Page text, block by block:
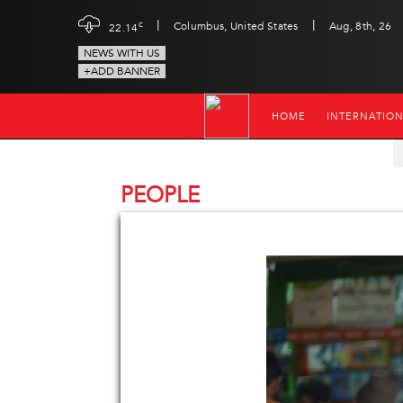
22.14c | Columbus, United States |
Aug, 8th, 26
NEWS WITH US
+ADD BANNER
HOME
PEOPLE